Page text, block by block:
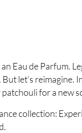
Eau de Parfum.
let’s reimagine.
for a new
collection: